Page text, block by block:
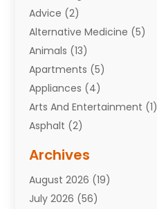
Advice (2)
Alternative Medicine (5)
Animals (13)
Apartments (5)
Appliances (4)
Arts And Entertainment (1)
Asphalt (2)
Attorneys(7)
Auto Repair Shop
Automobiles(110)
Archives
August 2026 (19)
July 2026 (56)